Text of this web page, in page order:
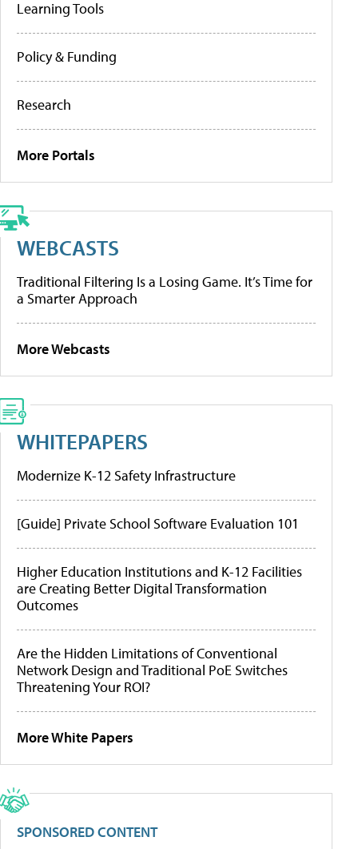
Learning Tools
Policy & Funding
Research
More Portals
WEBCASTS
Traditional Filtering Is a Losing Game. It’s Time for
a Smarter Approach
More Webcasts
WHITEPAPERS
Modernize K-12 Safety Infrastructure
[Guide] Private School Software Evaluation 101
Higher Education Institutions and K-12 Facilities
are Creating Better Digital Transformation
Outcomes
Are the Hidden Limitations of Conventional
Network Design and Traditional PoE Switches
Threatening Your ROI?
More White Papers
SPONSORED CONTENT